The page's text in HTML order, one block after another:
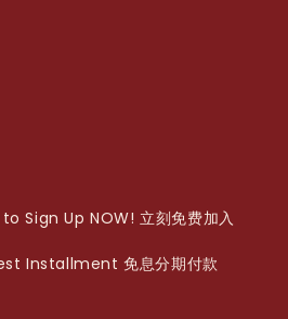
Sign Up NOW! 立刻免费加入
Installment 免息分期付款